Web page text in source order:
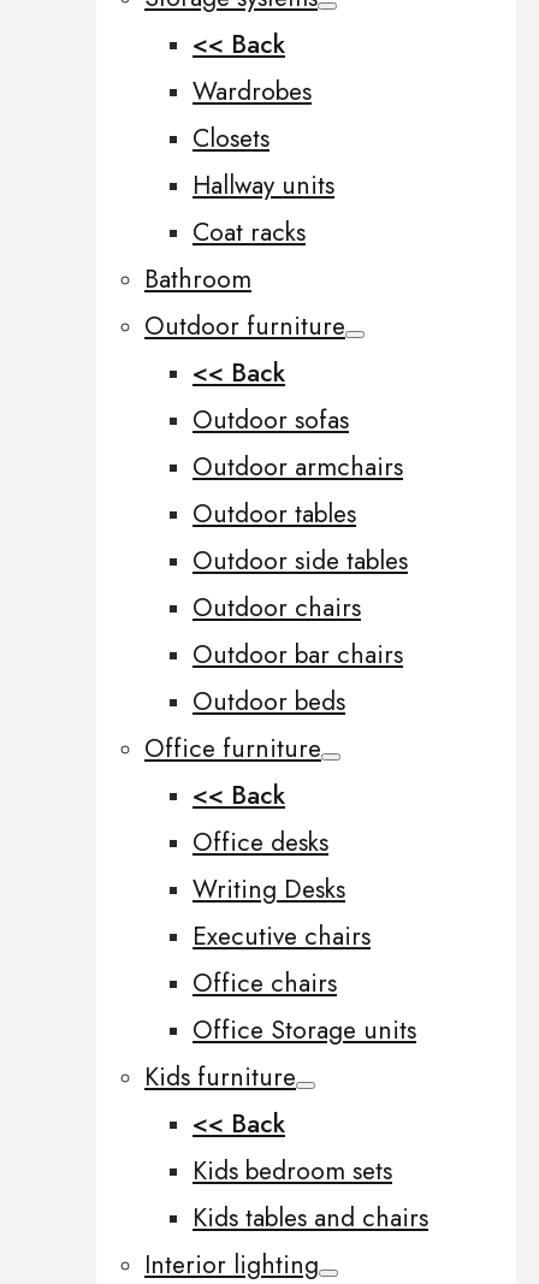
<< Back
Wardrobes
Closets
Hallway units
Coat racks
Bathroom
Outdoor furniture
<< Back
Outdoor sofas
Outdoor armchairs
Outdoor tables
Outdoor side tables
Outdoor chairs
Outdoor bar chairs
Outdoor beds
Office furniture
<< Back
Office desks
Writing Desks
Executive chairs
Office chairs
Office Storage units
Kids furniture
<< Back
Kids bedroom sets
Kids tables and chairs
Interior lighting